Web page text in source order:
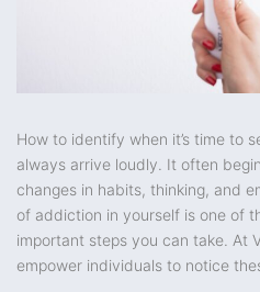
How to identify when it’s time to
always arrive loudly. It often
changes in habits, thinking, and
of addiction in yourself is one of
important steps you can take. At
empower individuals to notice